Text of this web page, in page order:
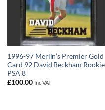
1996-97 Merlin’s Premier Gold
Card 92 David Beckham Rookie
PSA 8
£100.00 Inc VAT